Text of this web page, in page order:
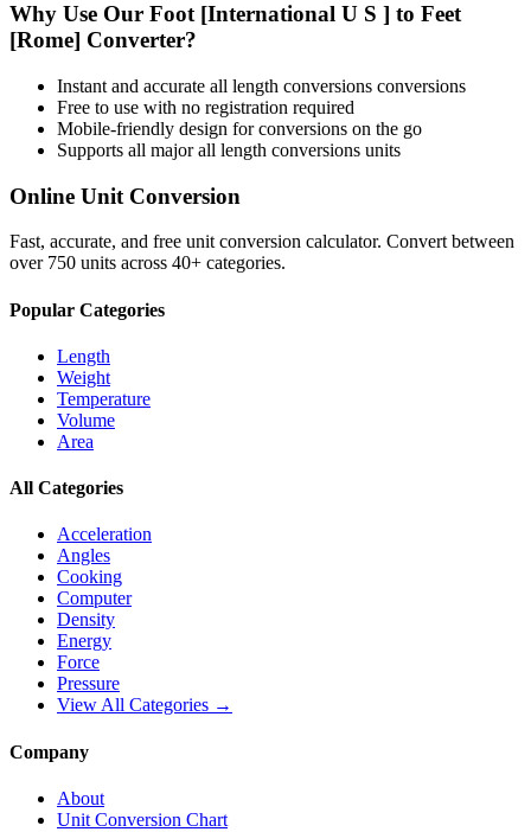
Why Use Our Foot [International U S ] to Feet
[Rome] Converter?
Instant and accurate all length conversions conversions
Free to use with no registration required
Mobile-friendly design for conversions on the go
Supports all majorall length conversions units
Online Unit Conversion
Fast, accurate, and free unit conversion calculator. Convert between
over 750 units across 40+ categories.
Popular Categories
Length
Weight
Temperature
Volume
Area
All Categories
Acceleration
Angles
Cooking
Computer
Density
Energy
Force
Pressure
View All Categories →
Company
About
Unit Conversion Chart